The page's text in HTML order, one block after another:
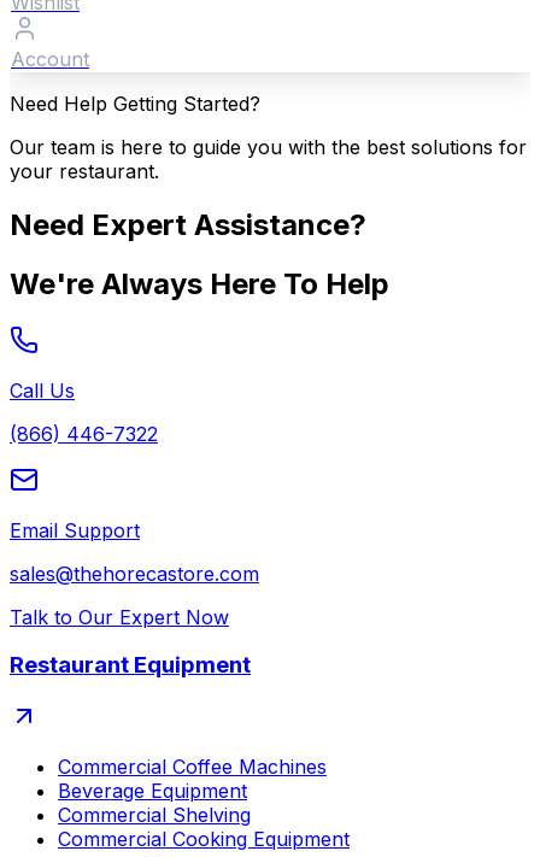
Account
Need Help Getting Started?
Our team is here to guide you with the best solutions for
your restaurant.
Need Expert Assistance?
We're Always Here To Help
Call Us
(866) 446-7322
Email Support
sales@thehorecastore.com
Talk to Our Expert Now
Restaurant Equipment
Commercial Coffee Machines
Beverage Equipment
Commercial Shelving
Commercial Cooking Equipment